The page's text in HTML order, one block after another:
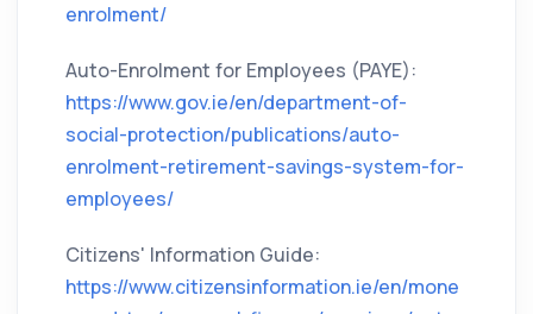
enrolment/
Auto-Enrolment for Employees (PAYE):
https://www.gov.ie/en/department-of-
social-protection/publications/auto-
enrolment-retirement-savings-system-for-
employees/
Citizens' Information Guide:
https://www.citizensinformation.ie/en/mone